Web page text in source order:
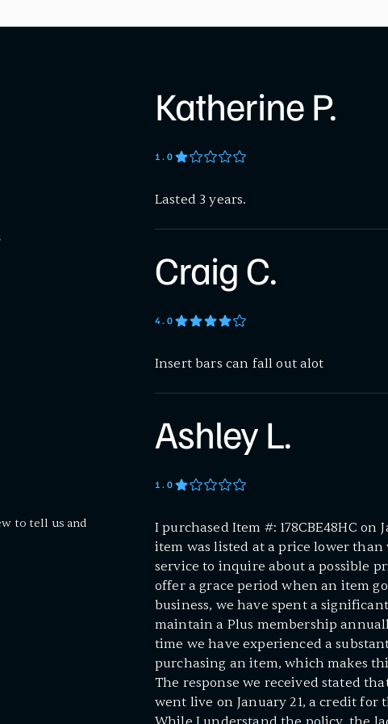
to tell us and
Katherine P.
1.0
Lasted 3 years.
Craig C.
4.0
Insert bars can fall out alot
Ashley L.
1.0
I purchased Item #: 178CBE48HC on
item was listed at a price lower
service to inquire about a possible
offer a grace period when an item
business, we have spent a
maintain a Plus membership
time we have experienced a
purchasing an item, which makes
The response we received stated
went live on January 21, a credit for